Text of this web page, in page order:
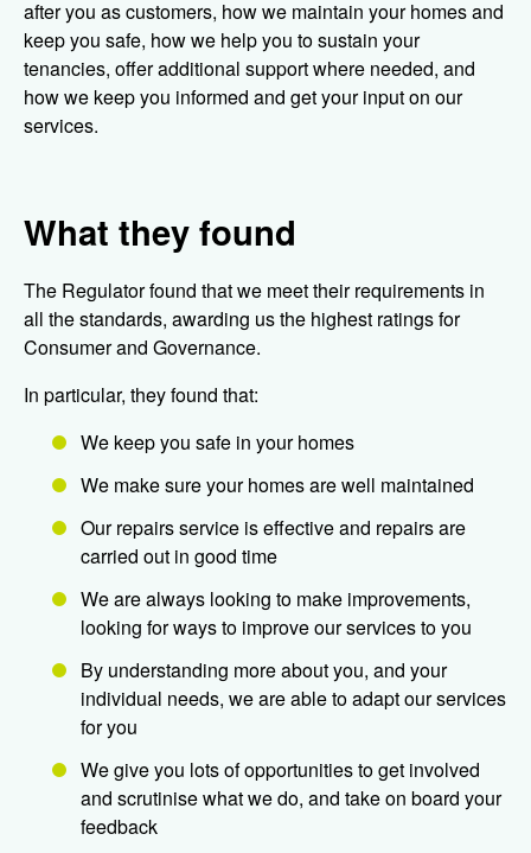
after you as customers, how we maintain your homes and
keep you safe, how we help you to sustain your
tenancies, offer additional support where needed, and
how we keep you informed and get your input on our
services.
What they found
The Regulator found that we meet their requirements in
all the standards, awarding us the highest ratings for
Consumer and Governance.
In particular, they found that:
We keep you safe in your homes
We make sure your homes are well maintained
Our repairs service is effective and repairs are
carried out in good time
We are always looking to make improvements,
looking for ways to improve our services to you
By understanding more about you, and your
individual needs, we are able to adapt our services
for you
We give you lots of opportunities to get involved
and scrutinise what we do, and take on board your
feedback